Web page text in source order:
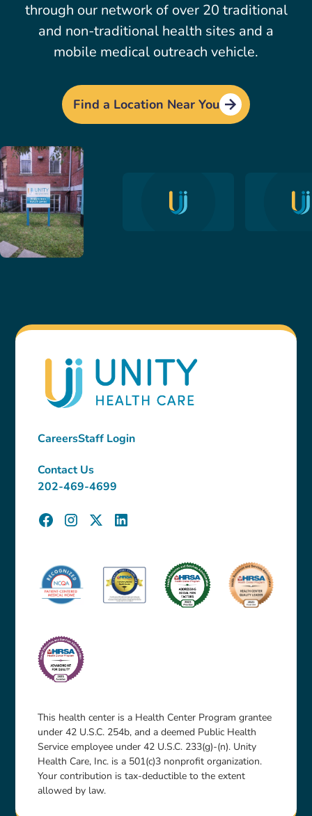
through our network of over 20 traditional
and non-traditional health sites and a
mobile medical outreach vehicle.
Find a Location Near You
CareersStaff Login
Contact Us
202-469-4699
This health center is a Health Center Program grantee
under 42 U.S.C. 254b, and a deemed Public Health
Service employee under 42 U.S.C. 233(g)-(n). Unity
Health Care, Inc. is a 501(c)3 nonprofit organization.
Your contribution is tax-deductible to the extent
allowed by law.